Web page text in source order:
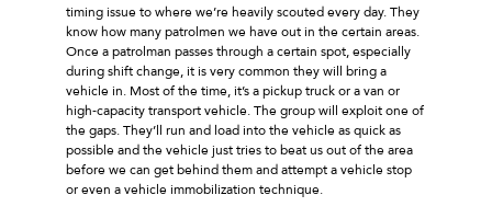
timing issue to where we’re heavily scouted every day. They
know how many patrolmen we have out in the certain areas.
Once a patrolman passes through a certain spot, especially
during shift change, it is very common they will bring a
vehicle in. Most of the time, it’s a pickup truck or a van or
high‑capacity transport vehicle. The group will exploit one of
the gaps. They’ll run and load into the vehicle as quick as
possible and the vehicle just tries to beat us out of the area
before we can get behind them and attempt a vehicle stop
or even a vehicle immobilization technique.